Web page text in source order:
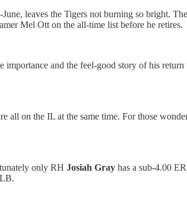
leaves the Tigers not burning so bright.
Mel Ott on the all-time list before he
importance and the feel-good story of his
all on the IL at the same time. For those
only RH Josiah Gray has a sub-4.00